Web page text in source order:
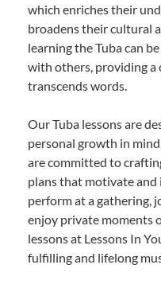
which enriches their
broadens their cultural
learning the Tuba can
with others, providing a
transcends words.
Our Tuba lessons are
personal growth in
are committed to
plans that motivate
perform at a gathering,
enjoy private moments
lessons at Lessons In
fulfilling and lifelong